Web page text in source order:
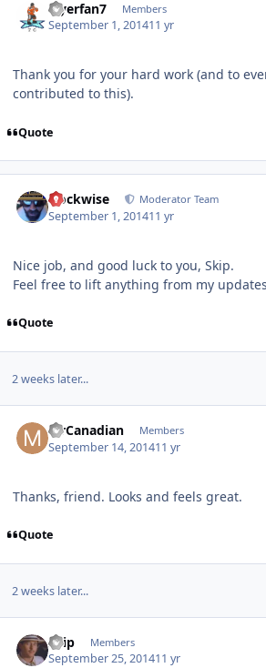
Flyerfan7 Members
September 1, 201411 yr
Thank you for your hard work (and to
contributed to this).
Quote
clockwise Moderator Team
September 1, 201411 yr
Nice job, and good luck to you, Skip.
Feel free to lift anything from my
Quote
2 weeks later...
MrCanadian Members
September 14, 201411 yr
Thanks, friend. Looks and feels great.
Quote
2 weeks later...
skip Members
September 25, 201411 yr